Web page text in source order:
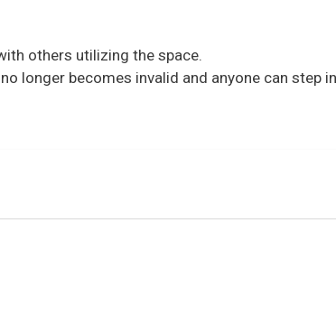
others utilizing the space.
longer becomes invalid and anyone can step